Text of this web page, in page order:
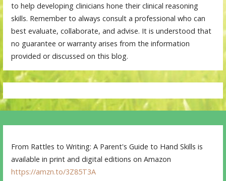
to help developing clinicians hone their clinical reasoning
skills. Remember to always consult a professional who can
best evaluate, collaborate, and advise. It is understood that
no guarantee or warranty arises from the information
provided or discussed on this blog.
From Rattles to Writing: A Parent's Guide to Hand Skills is
available in print and digital editions on Amazon
https://amzn.to/3Z85T3A